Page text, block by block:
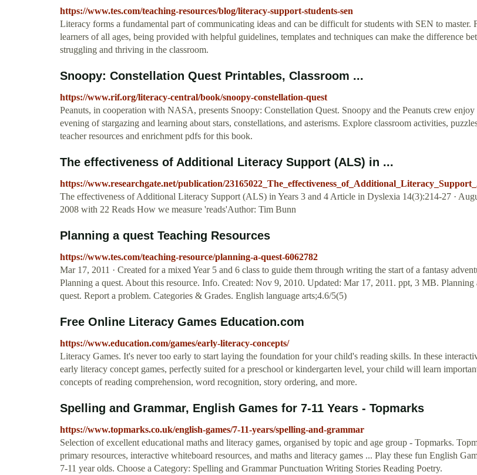
https://www.tes.com/teaching-resources/blog/literacy-support-students-sen
Literacy forms a fundamental part of communicating ideas and can be difficult for students with SEN to master.
learners of all ages, being provided with helpful guidelines, templates and techniques can make the difference
struggling and thriving in the classroom.
Snoopy: Constellation Quest Printables, Classroom ...
https://www.rif.org/literacy-central/book/snoopy-constellation-quest
Peanuts, in cooperation with NASA, presents Snoopy: Constellation Quest. Snoopy and the Peanuts crew enjoy
evening of stargazing and learning about stars, constellations, and asterisms. Explore classroom activities,
teacher resources and enrichment pdfs for this book.
The effectiveness of Additional Literacy Support (ALS) in ...
https://www.researchgate.net/publication/
The effectiveness of Additional Literacy Support (ALS) in Years 3 and 4 Article in Dyslexia 14(3):214-27 ·
2008 with 22 Reads How we measure 'reads'Author: Tim Bunn
Planning a quest Teaching Resources
https://www.tes.com/teaching-resource/planning-a-quest-6062782
Mar 17, 2011 · Created for a mixed Year 5 and 6 class to guide them through writing the start of a fantasy
Planning a quest. About this resource. Info. Created: Nov 9, 2010. Updated: Mar 17, 2011. ppt, 3 MB. Planning
quest. Report a problem. Categories & Grades. English language arts;4.6/5(5)
Free Online Literacy Games Education.com
https://www.education.com/games/early-literacy-concepts/
Literacy Games. It's never too early to start laying the foundation for your child's reading skills. In these
early literacy concept games, perfectly suited for a preschool or kindergarten level, your child will learn
concepts of reading comprehension, word recognition, story ordering, and more.
Spelling and Grammar, English Games for 7-11 Years - Topmarks
https://www.topmarks.co.uk/english-games/7-11-years/spelling-and-grammar
Selection of excellent educational maths and literacy games, organised by topic and age group - Topmarks.
primary resources, interactive whiteboard resources, and maths and literacy games ... Play these fun English
7-11 year olds. Choose a Category: Spelling and Grammar Punctuation Writing Stories Reading Poetry.